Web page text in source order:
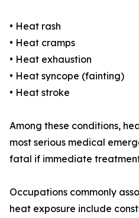
• Heat rash
• Heat cramps
• Heat exhaustion
• Heat syncope (fainting)
• Heat stroke
Among these conditions,
most serious medical
fatal if immediate
Occupations commonly
heat exposure include